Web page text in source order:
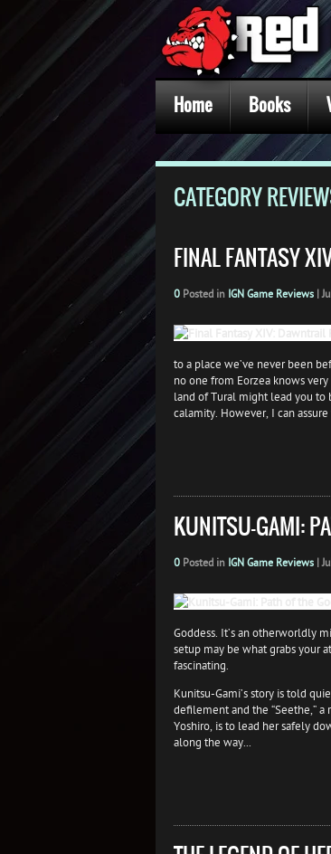
Home Books
CATEGORY
FINAL FANTASY
0 Posted in IGN Game Reviews |
to a place we’ve never been
no one from Eorzea knows
land of Tural might lead you to
calamity. However, I can
KUNITSU-GAMI:
0 Posted in IGN Game Reviews |
Goddess. It’s an otherworldly
setup may be what grabs your
fascinating.
Kunitsu-Gami’s story is told
defilement and the “Seethe,” a
Yoshiro, is to lead her safely
along the way...